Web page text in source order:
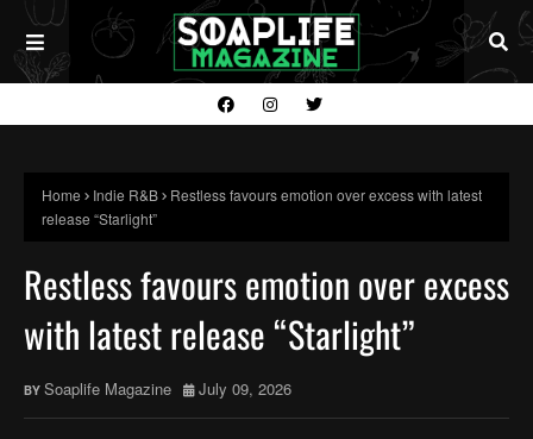
Home Indie R&B
Restless favours emotion over excess with latest
release “Starlight”
Restless favours emotion over excess
with latest release “Starlight”
Soaplife Magazine July 09, 2026